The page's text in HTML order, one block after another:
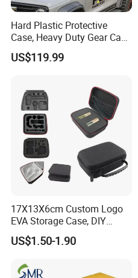
Specification
Hard Plastic Protective
Case, Heavy Duty Gear Case
to Go on Vehicle
US$119.99
17X13X6cm Custom Logo
EVA Storage Case, DIY
Foam Insert Hard Shell Case
for Electronics & Tools
US$1.50-1.90